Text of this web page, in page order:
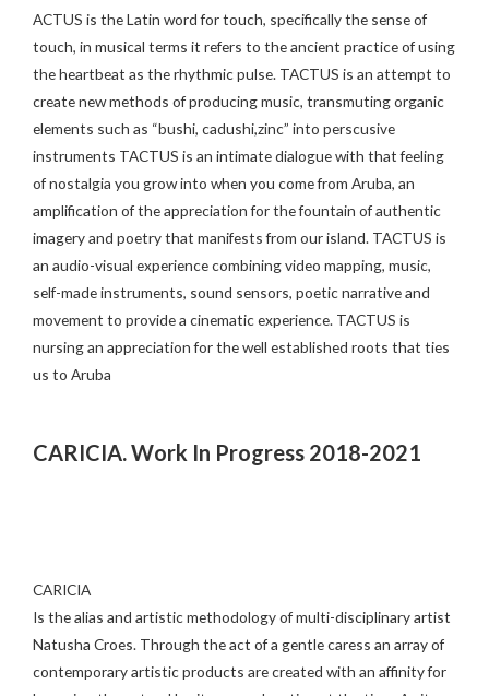
ACTUS is the Latin word for touch, specifically the sense of
touch, in musical terms it refers to the ancient practice of using
the heartbeat as the rhythmic pulse. TACTUS is an attempt to
create new methods of producing music, transmuting organic
elements such as “bushi, cadushi,zinc” into perscusive
instruments TACTUS is an intimate dialogue with that feeling
of nostalgia you grow into when you come from Aruba, an
amplification of the appreciation for the fountain of authentic
imagery and poetry that manifests from our island. TACTUS is
an audio-visual experience combining video mapping, music,
self-made instruments, sound sensors, poetic narrative and
movement to provide a cinematic experience. TACTUS is
nursing an appreciation for the well established roots that ties
us to Aruba
CARICIA. Work In Progress 2018-2021
CARICIA
Is the alias and artistic methodology of multi-disciplinary artist
Natusha Croes. Through the act of a gentle caress an array of
contemporary artistic products are created with an affinity for